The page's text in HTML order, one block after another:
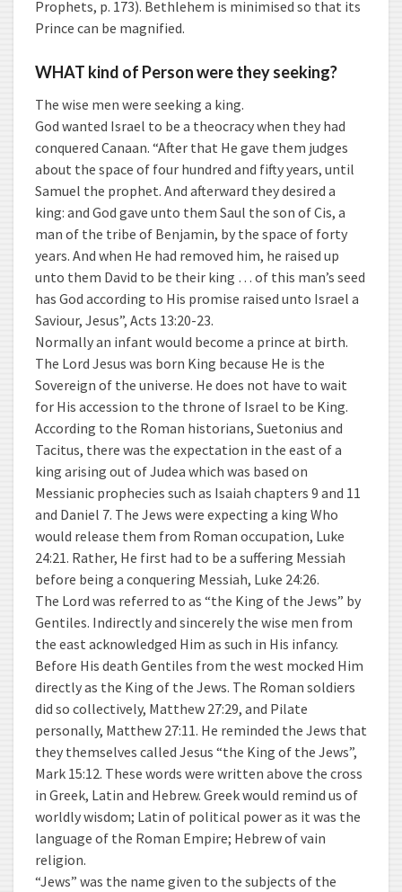
Prophets, p. 173). Bethlehem is minimised so that its
Prince can be magnified.
WHAT kind of Person were they seeking?
The wise men were seeking a king.
God wanted Israel to be a theocracy when they had
conquered Canaan. “After that He gave them judges
about the space of four hundred and fifty years, until
Samuel the prophet. And afterward they desired a
king: and God gave unto them Saul the son of Cis, a
man of the tribe of Benjamin, by the space of forty
years. And when He had removed him, he raised up
unto them David to be their king … of this man’s seed
has God according to His promise raised unto Israel a
Saviour, Jesus”, Acts 13:20-23.
Normally an infant would become a prince at birth.
The Lord Jesus was born King because He is the
Sovereign of the universe. He does not have to wait
for His accession to the throne of Israel to be King.
According to the Roman historians, Suetonius and
Tacitus, there was the expectation in the east of a
king arising out of Judea which was based on
Messianic prophecies such as Isaiah chapters 9 and 11
and Daniel 7. The Jews were expecting a king Who
would release them from Roman occupation, Luke
24:21. Rather, He first had to be a suffering Messiah
before being a conquering Messiah, Luke 24:26.
The Lord was referred to as “the King of the Jews” by
Gentiles. Indirectly and sincerely the wise men from
the east acknowledged Him as such in His infancy.
Before His death Gentiles from the west mocked Him
directly as the King of the Jews. The Roman soldiers
did so collectively, Matthew 27:29, and Pilate
personally, Matthew 27:11. He reminded the Jews that
they themselves called Jesus “the King of the Jews”,
Mark 15:12. These words were written above the cross
in Greek, Latin and Hebrew. Greek would remind us of
worldly wisdom; Latin of political power as it was the
language of the Roman Empire; Hebrew of vain
religion.
“Jews” was the name given to the subjects of the